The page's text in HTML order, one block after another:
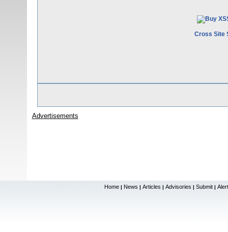
Cross Site
Advertisements
Home | News | Articles | Advisories | Submit |